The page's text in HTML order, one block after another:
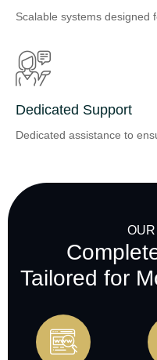
Scalable systems designed
Dedicated Support
Dedicated assistance to
Tailored for